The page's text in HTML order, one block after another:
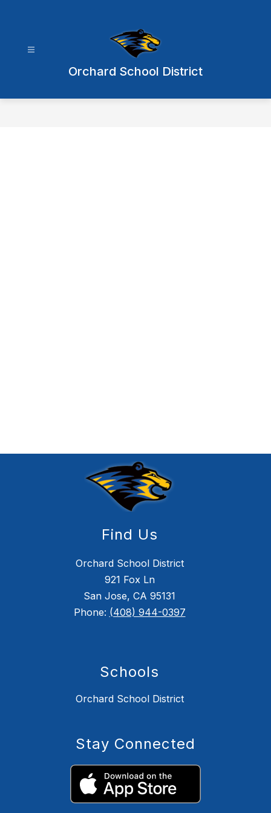
Orchard School District
Find Us
Orchard School District
921 Fox Ln
San Jose, CA 95131
Phone: (408) 944-0397
Schools
Orchard School District
Stay Connected